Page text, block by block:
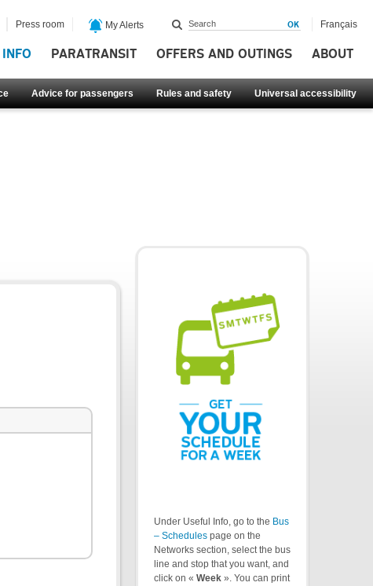
PARATRANSIT OFFERS AND OUTINGS ABOUT
Advice for passengers Rules and safety Universal accessibility
Press room My Alerts Français
Under Useful Info, go to the Bus
– Schedules page on the
Networks section, select the bus
line and stop that you want, and
click on « Week ». You can print